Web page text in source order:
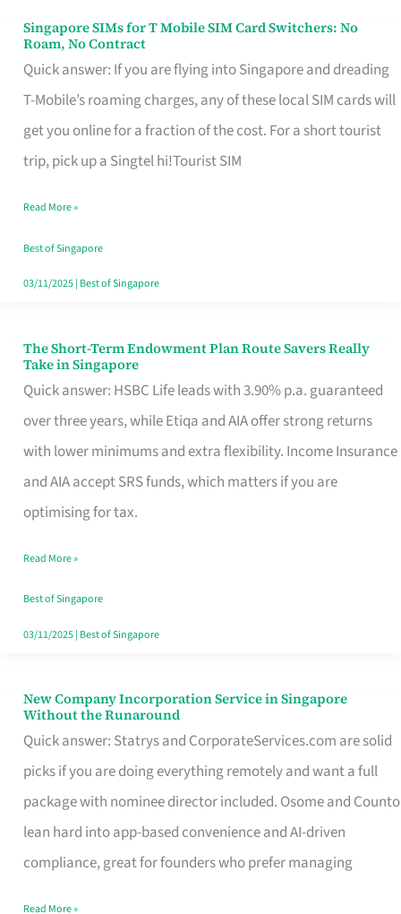
Singapore SIMs for T Mobile SIM Card Switchers: No
Roam, No Contract
Quick answer: If you are flying into Singapore and dreading
T-Mobile’s roaming charges, any of these local SIM cards will
get you online for a fraction of the cost. For a short tourist
trip, pick up a Singtel hi!Tourist SIM
Singapore
SIMs
for
T
Mobile
Card
Switchers:
No
Contract
Read More »
Best of Singapore
03/11/2025| Best of Singapore
The Short-Term Endowment Plan Route Savers Really
Take in Singapore
Quick answer: HSBC Life leads with 3.90% p.a. guaranteed
over three years, while Etiqa and AIA offer strong returns
with lower minimums and extra flexibility. Income Insurance
and AIA accept SRS funds, which matters if you are
optimising for tax.
The
Short-
Term
Endowment
Plan
Route
Really
Take
in
Read More »
Best of Singapore
03/11/2025| Best of Singapore
New Company Incorporation Service in Singapore
Without the Runaround
Quick answer: Statrys and CorporateServices.com are solid
picks if you are doing everything remotely and want a full
package with nominee director included. Osome and Counto
lean hard into app-based convenience and AI-driven
compliance, great for founders who prefer managing
New
Company
Incorporation
Service
in
Singapore
Read More »